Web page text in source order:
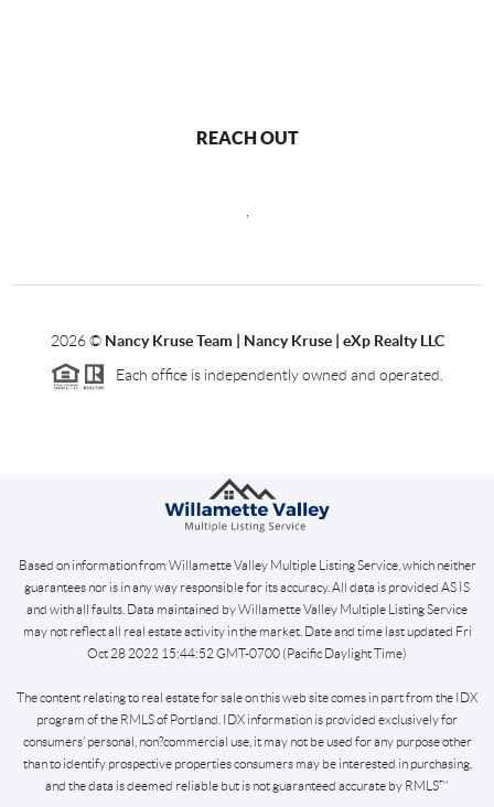
REACH OUT
,
2026© Nancy Kruse Team | Nancy Kruse | eXp Realty LLC
Each office is independently owned and operated.
Based on information from Willamette Valley Multiple Listing Service, which neither
guarantees nor is in any way responsible for its accuracy. All data is provided AS IS
and with all faults. Data maintained by Willamette Valley Multiple Listing Service
may not reflect all real estate activity in the market. Date and time last updated Fri
Oct 28 2022 15:44:52 GMT-0700 (Pacific Daylight Time)
The content relating to real estate for sale on this web site comes in part from the IDX
program of the RMLS of Portland. IDX information is provided exclusively for
consumers’ personal, non?commercial use, it may not be used for any purpose other
than to identify prospective properties consumers may be interested in purchasing,
and the data is deemed reliable but is not guaranteed accurate by RMLS™